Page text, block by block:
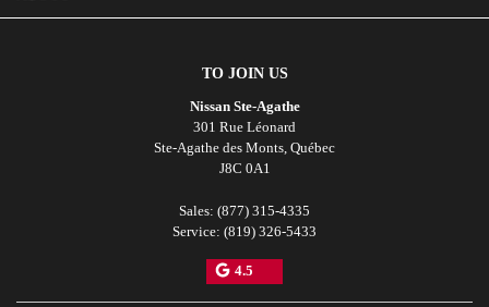
TO JOIN US
Nissan Ste-Agathe
301 Rue Léonard
Ste-Agathe des Monts Québec
J8C 0A1
Sales: (877) 315-4335
Service: (819) 326-5433
4.5